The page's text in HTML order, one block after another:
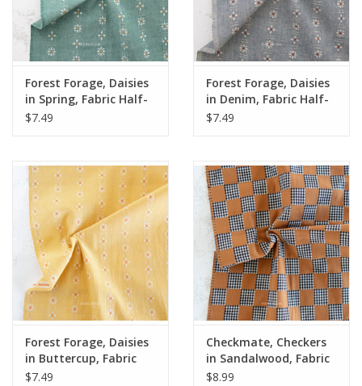
Forest Forage, Daisies
in Spring, Fabric Half-
Yards
$7.49
Forest Forage, Daisies
in Denim, Fabric Half-
Yards
$7.49
Forest Forage, Daisies
in Buttercup, Fabric
Half-Yards
$7.49
Checkmate, Checkers
in Sandalwood, Fabric
Half-Yards
$8.99